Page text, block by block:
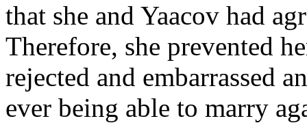
that she and Yaacov had
Therefore, she prevented
rejected and embarrassed
ever being able to marry